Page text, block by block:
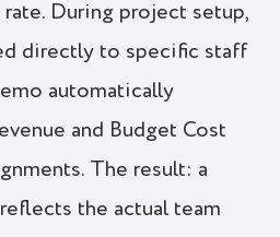
During project setup,
directly to specific staff
automatically
and Budget Cost
The result: a
the actual team